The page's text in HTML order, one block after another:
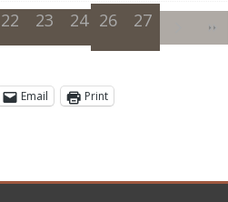
22 23 24 25
26 27
Email Print